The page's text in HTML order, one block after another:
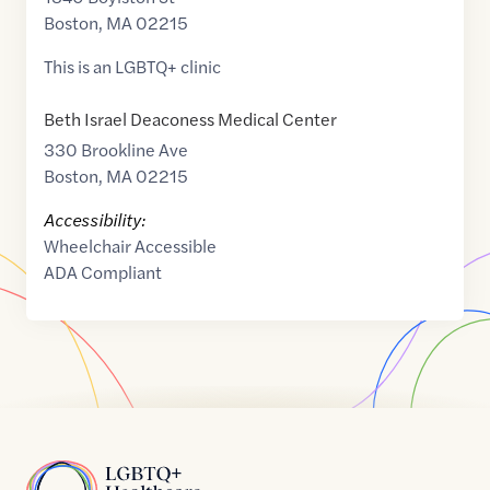
Boston, MA02215
This is an LGBTQ+ clinic
Beth Israel Deaconess Medical Center
330 Brookline Ave
Boston, MA02215
Accessibility:
Wheelchair Accessible
ADA Compliant
Home